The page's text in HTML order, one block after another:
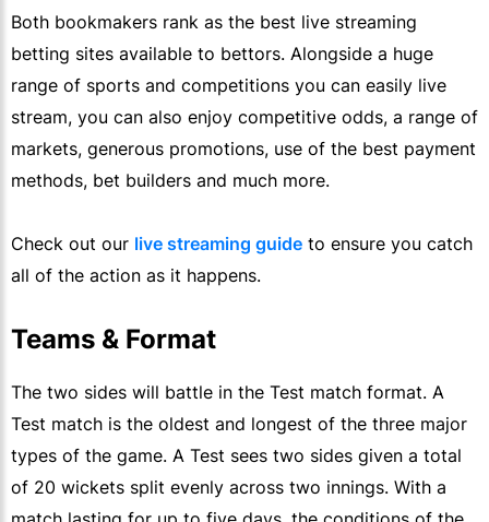
Both bookmakers rank as the best live streaming
betting sites available to bettors. Alongside a huge
range of sports and competitions you can easily live
stream, you can also enjoy competitive odds, a range of
markets, generous promotions, use of the best payment
methods, bet builders and much more.
Check out our live streaming guide to ensure you catch
all of the action as it happens.
Teams & Format
The two sides will battle in the Test match format. A
Test match is the oldest and longest of the three major
types of the game. A Test sees two sides given a total
of 20 wickets split evenly across two innings. With a